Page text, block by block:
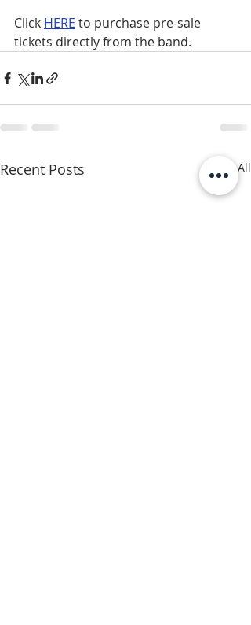
Click HERE to purchase pre-sale
tickets directly from the band.
Recent Posts See All